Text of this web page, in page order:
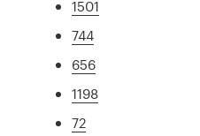
1501
744
656
1198
72